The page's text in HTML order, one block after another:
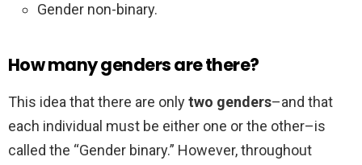
Gender non-binary.
How many genders are there?
This idea that there are onlytwo genders–and that
each individual must be either one or the other–is
called the “Gender binary.” However, throughout